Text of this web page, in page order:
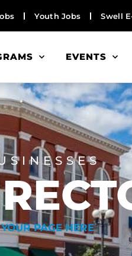
Youth Jobs Swell
EVENTS
PAGE HERE